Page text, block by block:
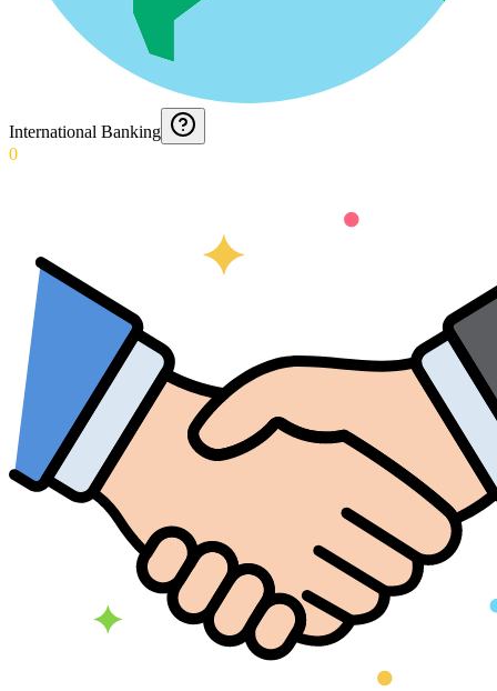
International Banking
0